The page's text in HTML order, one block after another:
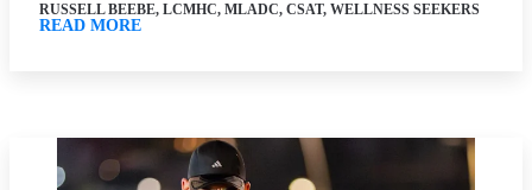
RUSSELL BEEBE, LCMHC, MLADC, CSAT, WELLNESS SEEKERS
READ MORE